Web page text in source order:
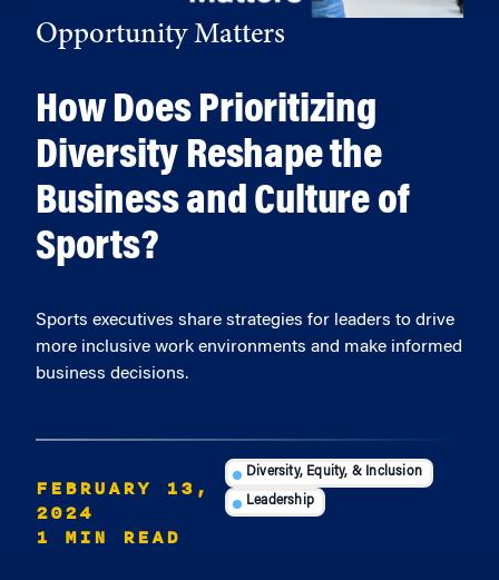
Opportunity Matters
How Does Prioritizing
Diversity Reshape the
Business and Culture of
Sports?
Sports executives share strategies for leaders to drive
more inclusive work environments and make informed
business decisions.
FEBRUARY 13,
2024
1 MIN READ
Diversity, Equity, & Inclusion
Leadership